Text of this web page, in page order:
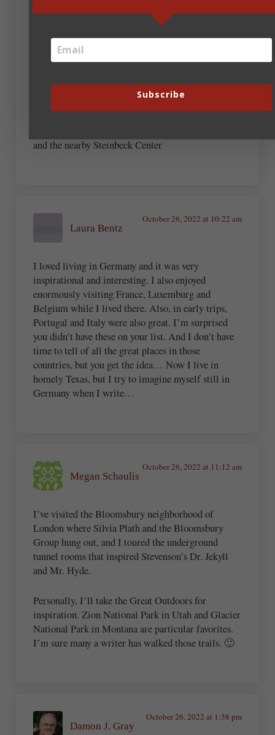
The courthouse there is now a museum to her and
students for years. The Gregory Peck film used that
actual courthouse.
– Glen Ellen, near Sonoma CA, a park with the
fascinating stone remains of Jack London’s home
and the nearby Steinbeck Center
Laura Bentz
October 26, 2022 at 10:22 am
I loved living in Germany and it was very
inspirational and interesting. I also enjoyed
enormously visiting France, Luxemburg and
Belgium while I lived there. Also, in early trips,
Portugal and Italy were also great. I’m surprised
you didn’t have these on your list. And I don’t have
time to tell of all the great places in those
countries, but you get the idea… Now I live in
homely Texas, but I try to imagine myself still in
Germany when I write…
Megan Schaulis
October 26, 2022 at 11:12 am
I’ve visited the Bloomsbury neighborhood of
London where Silvia Plath and the Bloomsbury
Group hung out, and I toured the underground
tunnel rooms that inspired Stevenson’s Dr. Jekyll
and Mr. Hyde.
Personally, I’ll take the Great Outdoors for
inspiration. Zion National Park in Utah and Glacier
National Park in Montana are particular favorites.
I’m sure many a writer has walked those trails. 🙂
Damon J. Gray
October 26, 2022 at 1:38 pm
Subscribe